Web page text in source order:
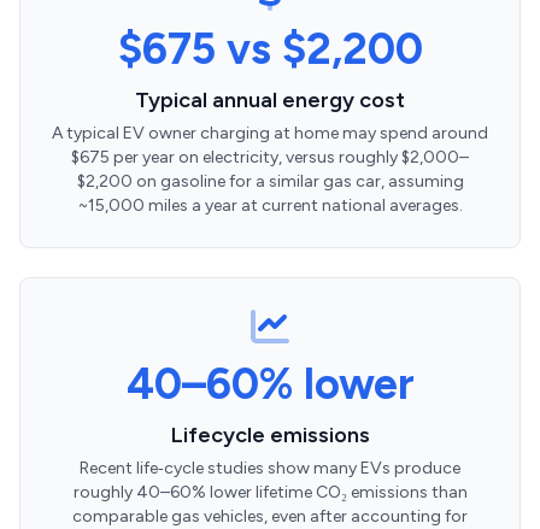
$675 vs $2,200
Typical annual energy cost
A typical EV owner charging at home may spend around
$675 per year on electricity, versus roughly $2,000–
$2,200 on gasoline for a similar gas car, assuming
~15,000 miles a year at current national averages.
40–60% lower
Lifecycle emissions
Recent life‑cycle studies show many EVs produce
roughly 40–60% lower lifetime CO₂ emissions than
comparable gas vehicles, even after accounting for